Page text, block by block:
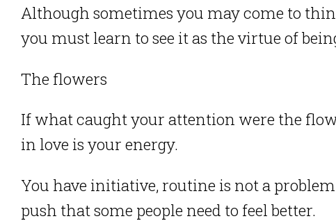
Although sometimes you may come to
you must learn to see it as the virtue of
The flowers
If what caught your attention were the
in love is your energy.
You have initiative, routine is not a
push that some people need to feel better.